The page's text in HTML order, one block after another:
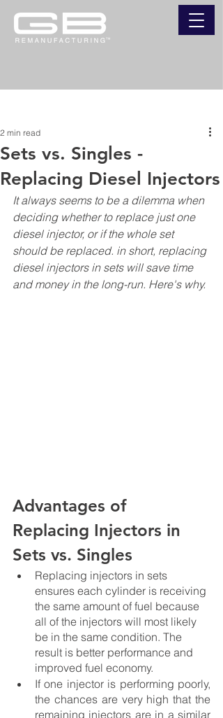
Sets vs. Singles -
Replacing Diesel Injectors
2 min read
It always seems to be a dilemma when
deciding whether to replace just one
diesel injector, or if the whole set
should be replaced. in short, replacing
diesel injectors in sets will save time
and money in the long-run. Here's why.
Advantages of
Replacing Injectors in
Sets vs. Singles
Replacing injectors in sets
ensures each cylinder is receiving
the same amount of fuel because
all of the injectors will most likely
be in the same condition. The
result is better performance and
improved fuel economy.
If one injector is performing poorly,
the chances are very high that the
remaining injectors are in a similar